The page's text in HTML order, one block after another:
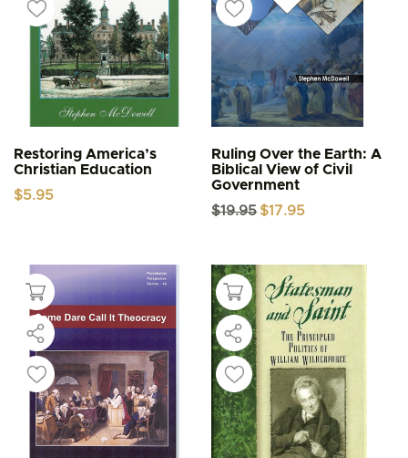
Restoring America’s
Christian Education
$5.95
Ruling Over the Earth: A
Biblical View of Civil
Government
$19.95 Original
$17.95